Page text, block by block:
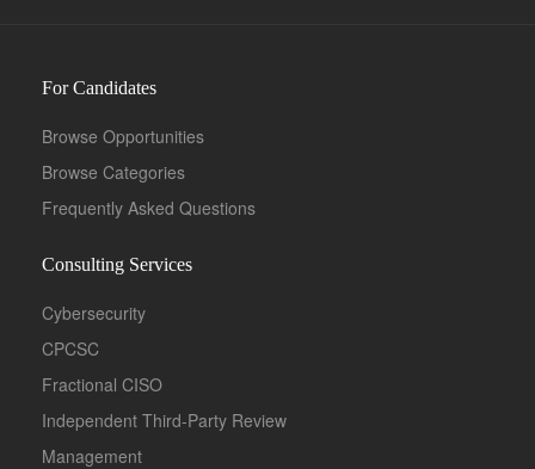
For Candidates
Browse Opportunities
Browse Categories
Frequently Asked Questions
Consulting Services
Cybersecurity
CPCSC
Fractional CISO
Independent Third-Party Review
Management